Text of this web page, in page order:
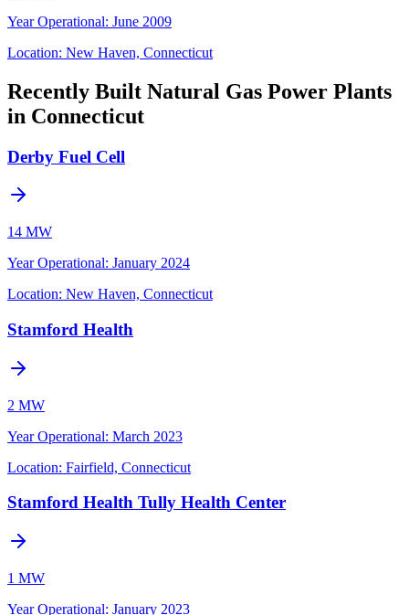
Year Operational: June 2009
Location: New Haven, Connecticut
Recently Built Natural Gas Power Plants
in Connecticut
Derby Fuel Cell
14 MW
Year Operational: January 2024
Location: New Haven, Connecticut
Stamford Health
2 MW
Year Operational: March 2023
Location: Fairfield, Connecticut
Stamford Health Tully Health Center
1 MW
Year Operational: January 2023